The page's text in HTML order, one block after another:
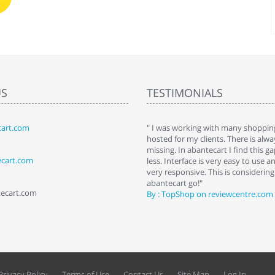
TESTIMONIALS
I installed it a while back and use it
at shopping-cart-reviews.com
" I was working with many
hosted for my clients. There is
missing. In abantecart I find this
less. Interface is very easy to use
very responsive. This is
abantecart go!"
By : TopShop on reviewcentre.com